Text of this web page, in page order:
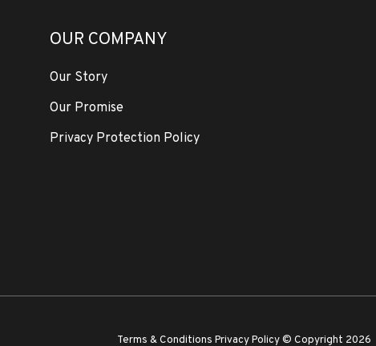
OUR COMPANY
Our Story
Our Promise
Privacy Protection Policy
Terms & Conditions Privacy Policy © Copyright 2026